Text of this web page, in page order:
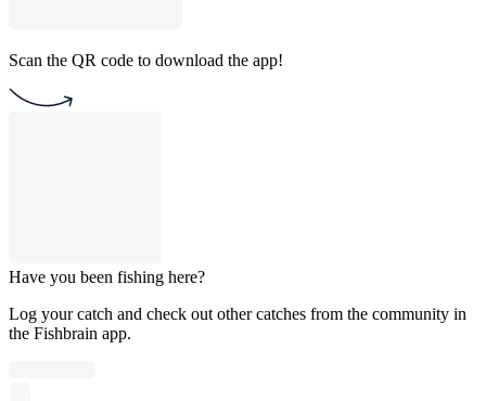
Scan the QR code to download the app!
Have you been fishing here?
Log your catch and check out other catches from the community in
the Fishbrain app.